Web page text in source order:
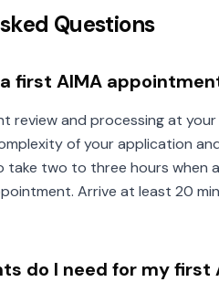
Questions
first AIMA
review and processing at
of your application
two to three hours when
Arrive at least 20
do I need for my first